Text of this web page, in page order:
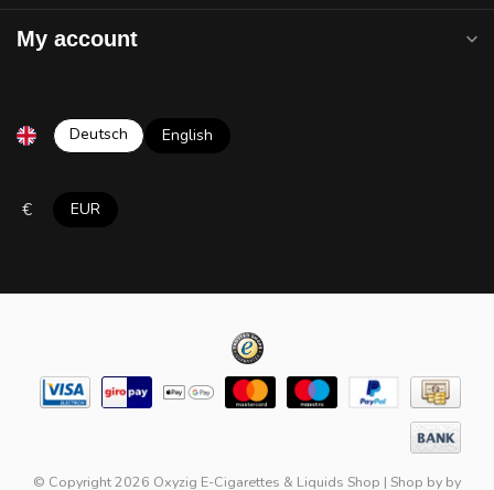
My account
Deutsch English
€ EUR
© Copyright 2026 Oxyzig E-Cigarettes & Liquids Shop | Shop by by